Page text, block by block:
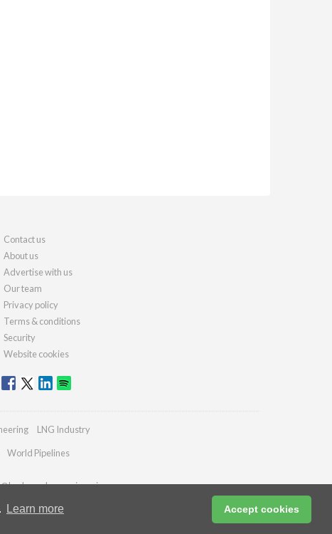
Learn more Accept cookies
Contact us
About us
Advertise with us
Our team
Privacy policy
Terms & conditions
Security
Website cookies
LNG Industry
World Pipelines